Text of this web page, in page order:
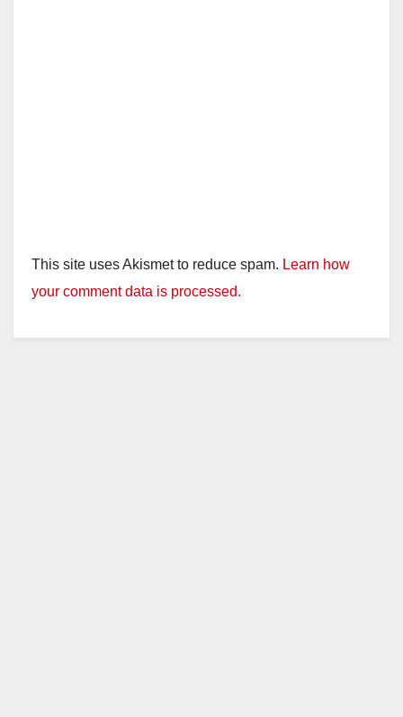
This site uses Akismet to reduce spam. Learn how
your comment data is processed.